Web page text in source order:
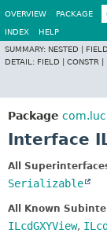
OVERVIEW PACKAGE
INDEX
HELP
SUMMARY: NESTED |
DETAIL: FIELD | CONSTR |
Package
Interface
All
Serializable
All Known
ILcdGXYView,